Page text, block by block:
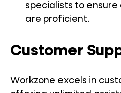
specialists to
are proficient.
Customer
Workzone excels in